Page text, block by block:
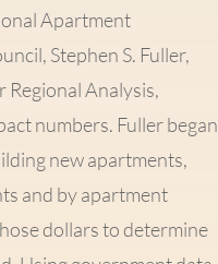
Apartment
Stephen S. Fuller,
Regional Analysis,
numbers. Fuller began
new apartments,
and by apartment
dollars to determine